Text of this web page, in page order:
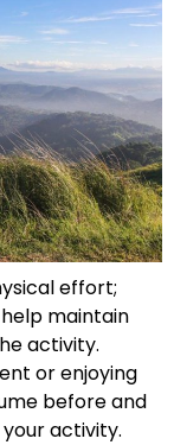
effort;
maintain
activity.
or enjoying
before and
activity.